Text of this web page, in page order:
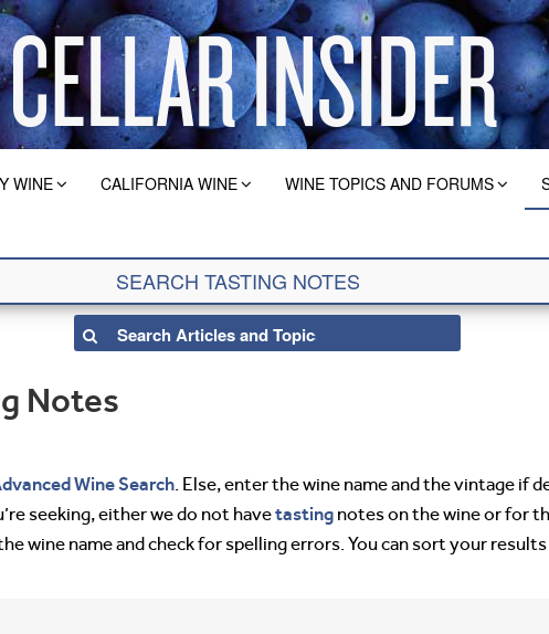
WINE CALIFORNIA WINE WINE TOPICS AND FORUMS
Notes
Wine Search. Else, enter the wine name and the vintage if
seeking, either we do not havetasting notes on the wine or for
wine name and check for spelling errors. You can sort your